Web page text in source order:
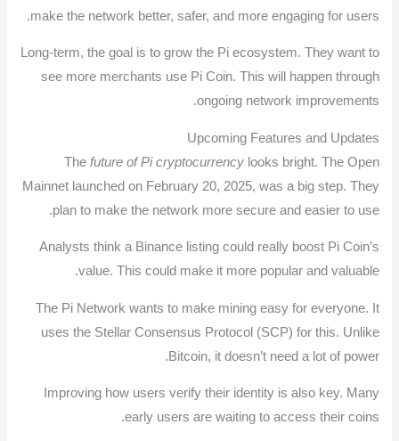
make the network better, safer, and more engaging for users.
Long-term, the goal is to grow the Pi ecosystem. They want to
see more merchants use Pi Coin. This will happen through
ongoing network improvements.
Upcoming Features and Updates
The future of Pi cryptocurrencylooks bright. The Open
Mainnet launched on February 20, 2025, was a big step. They
plan to make the network more secure and easier to use.
Analysts think a Binance listing could really boost Pi Coin’s
value. This could make it more popular and valuable.
The Pi Network wants to make mining easy for everyone. It
uses the Stellar Consensus Protocol (SCP) for this. Unlike
Bitcoin, it doesn’t need a lot of power.
Improving how users verify their identity is also key. Many
early users are waiting to access their coins.